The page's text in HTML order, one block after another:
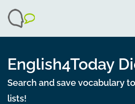
English4Today
Search and save vocabulary
lists!